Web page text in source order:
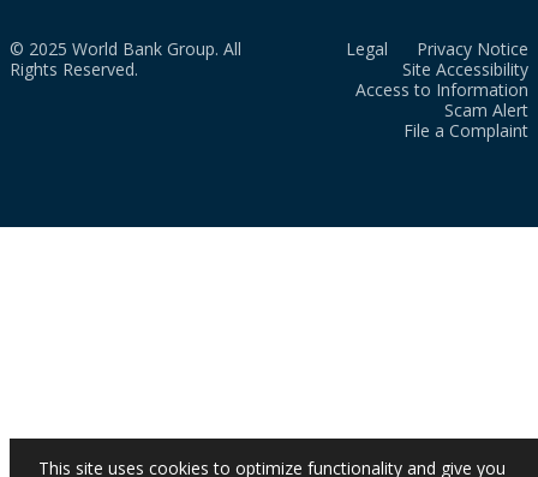
© 2025 World Bank Group. All
Rights Reserved.
Legal
Privacy Notice
Site Accessibility
Access to Information
Scam Alert
File a Complaint
This site uses cookies to optimize functionality and give you